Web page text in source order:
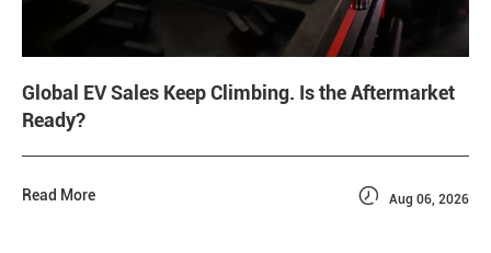
Global EV Sales Keep Climbing. Is the Aftermarket
Ready?
Read More  Aug 06, 2026